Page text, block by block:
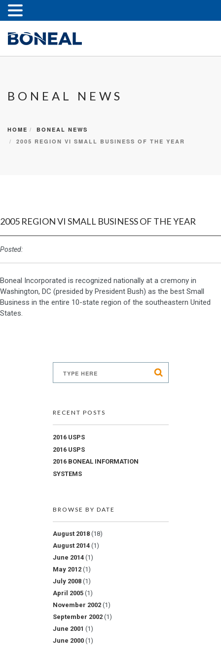
BONEAL NEWS
HOME
BONEAL NEWS
2005 REGION VI SMALL BUSINESS OF THE YEAR
2005 REGION VI SMALL BUSINESS OF THE YEAR
Posted:
Boneal Incorporated is recognized nationally at a cremony in
Washington, DC (presided by President Bush) as the best Small
Business in the entire 10-state region of the southeastern United
States.
RECENT POSTS
2016 USPS
2016 USPS
2016 BONEAL INFORMATION
SYSTEMS
BROWSE BY DATE
August 2018(18)
August 2014(1)
June 2014(1)
May 2012(1)
July 2008(1)
April 2005(1)
November 2002(1)
September 2002(1)
June 2001 (1)
June 2000(1)